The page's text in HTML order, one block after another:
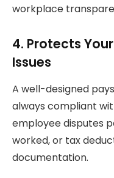
workplace
4. Protects
Issues
A well-designed
always compliant
employee disputes
worked, or tax
documentation.